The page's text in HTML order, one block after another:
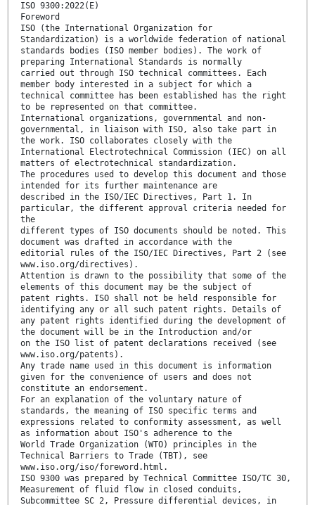
ISO 9300:2022(E)
Foreword
ISO (the International Organization for
Standardization) is a worldwide federation of national
standards bodies (ISO member bodies). The work of
preparing International Standards is normally
carried out through ISO technical committees. Each
member body interested in a subject for which a
technical committee has been established has the right
to be represented on that committee.
International organizations, governmental and non-
governmental, in liaison with ISO, also take part in
the work. ISO collaborates closely with the
International Electrotechnical Commission (IEC) on all
matters of electrotechnical standardization.
The procedures used to develop this document and those
intended for its further maintenance are
described in the ISO/IEC Directives, Part 1. In
particular, the different approval criteria needed for
the
different types of ISO documents should be noted. This
document was drafted in accordance with the
editorial rules of the ISO/IEC Directives, Part 2 (see
www.iso.org/directives).
Attention is drawn to the possibility that some of the
elements of this document may be the subject of
patent rights. ISO shall not be held responsible for
identifying any or all such patent rights. Details of
any patent rights identified during the development of
the document will be in the Introduction and/or
on the ISO list of patent declarations received (see
www.iso.org/patents).
Any trade name used in this document is information
given for the convenience of users and does not
constitute an endorsement.
For an explanation of the voluntary nature of
standards, the meaning of ISO specific terms and
expressions related to conformity assessment, as well
as information about ISO's adherence to the
World Trade Organization (WTO) principles in the
Technical Barriers to Trade (TBT), see
www.iso.org/iso/foreword.html.
ISO 9300 was prepared by Technical Committee ISO/TC 30,
Measurement of fluid flow in closed conduits,
Subcommittee SC 2, Pressure differential devices, in